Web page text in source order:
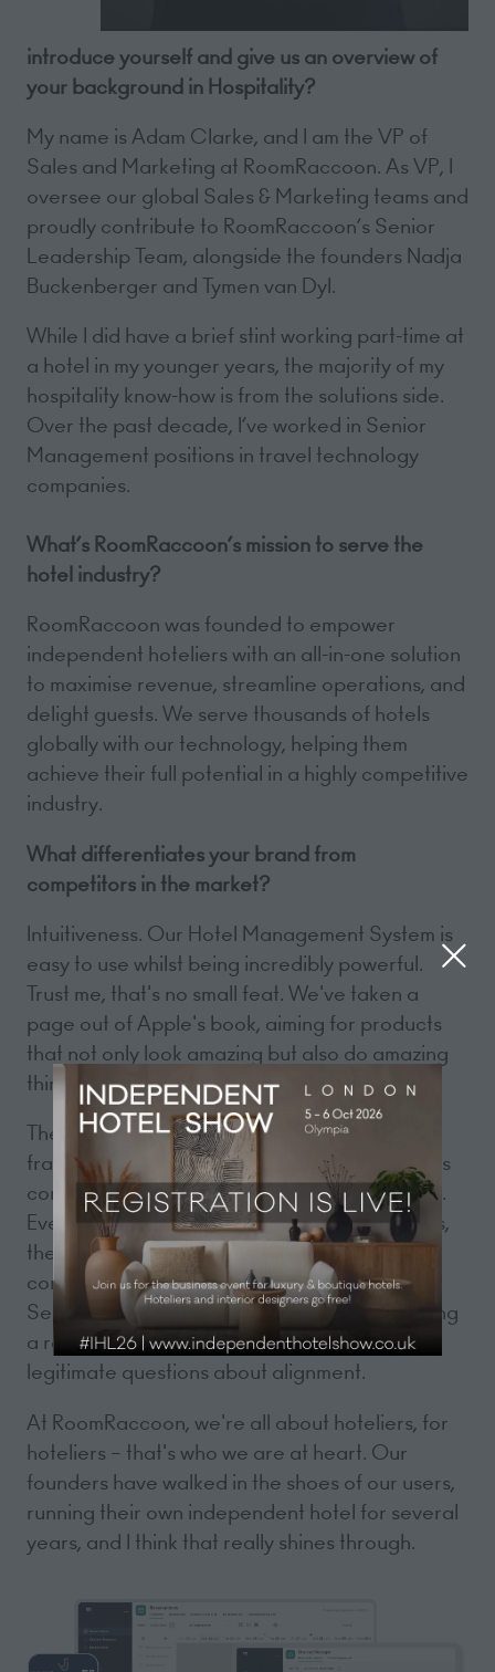
introduce yourself and give us an overview of
your background in Hospitality?
My name is Adam Clarke, and I am the VP of
Sales and Marketing at RoomRaccoon. As VP, I
oversee our global Sales & Marketing teams and
proudly contribute to RoomRaccoon’s Senior
Leadership Team, alongside the founders Nadja
Buckenberger and Tymen van Dyl.
While I did have a brief stint working part-time at
a hotel in my younger years, the majority of my
hospitality know-how is from the solutions side.
Over the past decade, I’ve worked in Senior
Management positions in travel technology
companies.
What’s RoomRaccoon’s mission to serve the
hotel industry?
RoomRaccoon was founded to empower
independent hoteliers with an all-in-one solution
to maximise revenue, streamline operations, and
delight guests. We serve thousands of hotels
globally with our technology, helping them
achieve their full potential in a highly competitive
industry.
What differentiates your brand from
competitors in the market?
Intuitiveness. Our Hotel Management System is
easy to use whilst being incredibly powerful.
Trust me, that's no small feat. We've taken a
page out of Apple's book, aiming for products
that not only look amazing but also do amazing
things, eliminating the need for a manual.
The landscape of our industry remains
fragmented, with a significant number of hotels
continuing to rely on outdated legacy systems.
Even among the "new" HMS / PMS companies,
there seems to be a lack of genuine
consideration for the needs of hoteliers.
Seriously, it's 2023 – if your PMS makes booking
a room feel like online shopping, it raises
legitimate questions about alignment.
At RoomRaccoon, we're all about hoteliers, for
hoteliers – that's who we are at heart. Our
founders have walked in the shoes of our users,
running their own independent hotel for several
years, and I think that really shines through.